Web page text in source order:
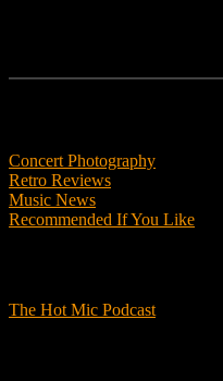
Concert Photography
Retro Reviews
Music News
Recommended If You Like
The Hot Mic Podcast